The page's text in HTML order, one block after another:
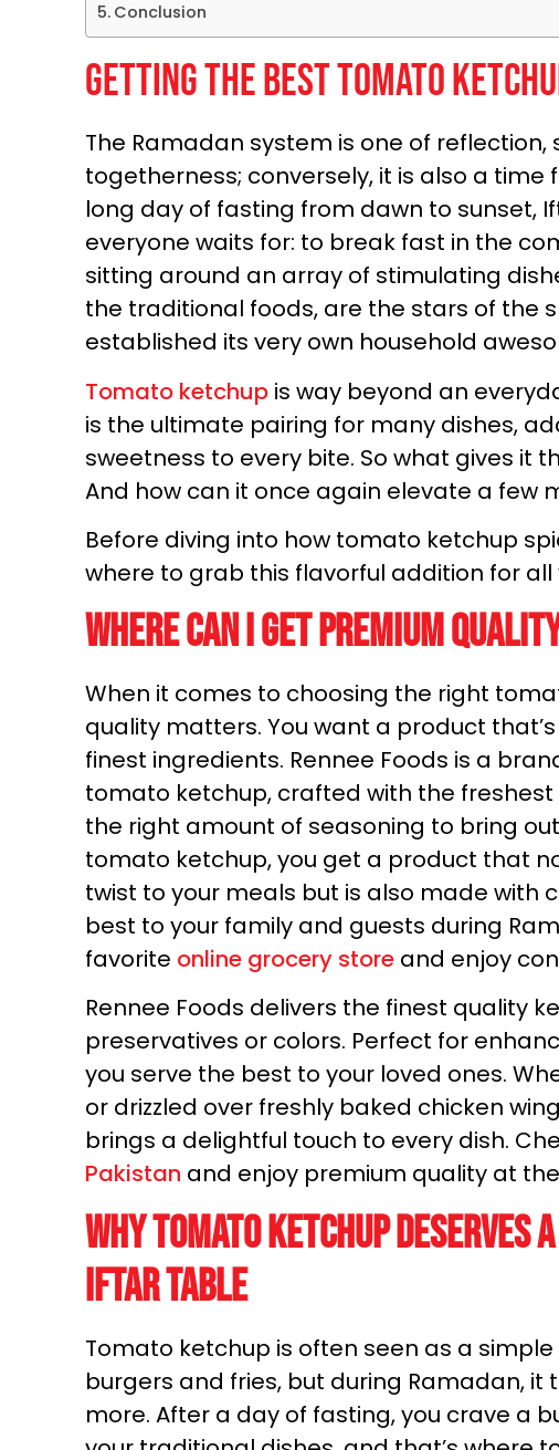
Conclusion
Getting the Best Tomato
The Ramadan system is one of reflection,
togetherness; conversely, it is also a time
long day of fasting from dawn to sunset,
everyone waits for: to break fast in the
sitting around an array of stimulating
the traditional foods, are the stars of the
established its very own household
Tomato ketchup is way beyond an
is the ultimate pairing for many dishes,
sweetness to every bite. So what gives it
And how can it once again elevate a few
Before diving into how tomato ketchup
where to grab this flavorful addition for all
Where can I get premium
When it comes to choosing the right
quality matters. You want a product
finest ingredients. Rennee Foods is a
tomato ketchup, crafted with the
the right amount of seasoning to bring
tomato ketchup, you get a product that
twist to your meals but is also made with
best to your family and guests during
favorite online grocery store and enjoy
Rennee Foods delivers the finest quality
preservatives or colors. Perfect for
you serve the best to your loved ones.
or drizzled over freshly baked chicken
brings a delightful touch to every dish.
Pakistan and enjoy premium quality at
Why Tomato Ketchup Deserves
Iftar Table
Tomato ketchup is often seen as a
burgers and fries, but during Ramadan,
more. After a day of fasting, you crave a